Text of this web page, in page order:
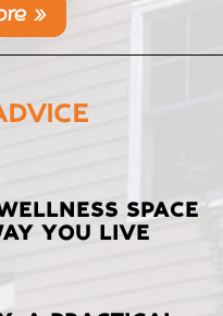
»
SPACE
YOU LIVE